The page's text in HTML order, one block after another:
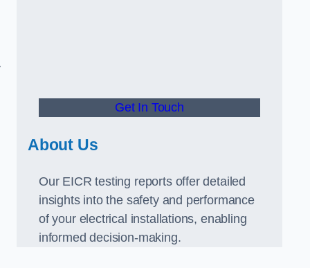
Get In Touch
About Us
Our EICR testing reports offer detailed
insights into the safety and performance
of your electrical installations, enabling
informed decision-making.